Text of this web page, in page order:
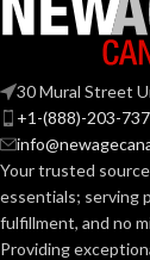
30 Mural Street
+1-(888)-203-
Your trusted
essentials; serving
fulfillment, and no
Providing